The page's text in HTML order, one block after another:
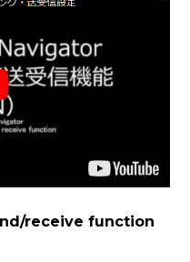
receive function